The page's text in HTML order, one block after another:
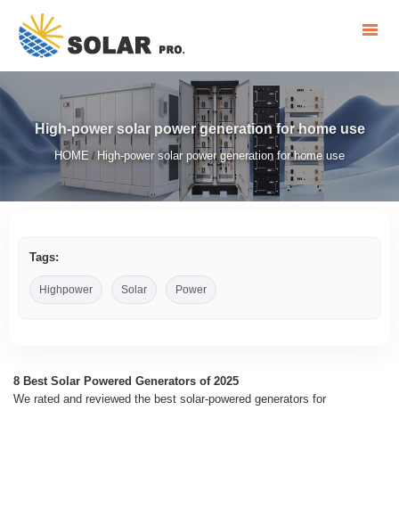
High-power solar power generation for home use
HOME / High-power solar power generation for home use
Tags:
Highpower Solar Power
8 Best Solar Powered Generators of 2025
We rated and reviewed the best solar-powered generators for